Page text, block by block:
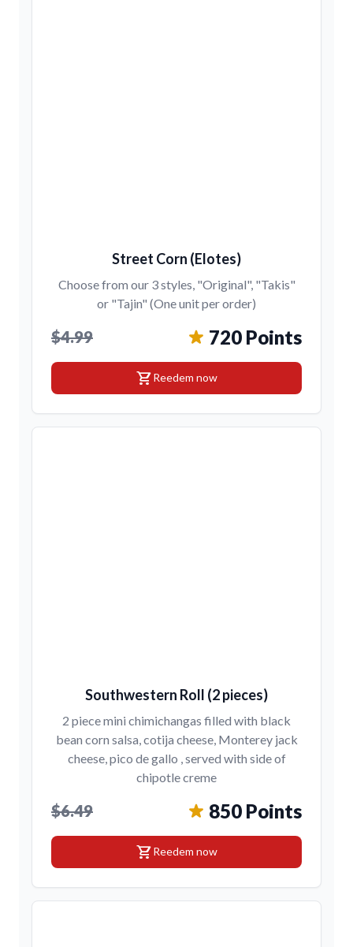
Street Corn (Elotes)
Choose from our 3 styles, "Original", "Takis"
or "Tajin" (One unit per order)
$4.99 720 Points
shopping_cartReedem now
Southwestern Roll (2 pieces)
2 piece mini chimichangas filled with black
bean corn salsa, cotija cheese, Monterey jack
cheese, pico de gallo , served with side of
chipotle creme
$6.49 850 Points
shopping_cartReedem now